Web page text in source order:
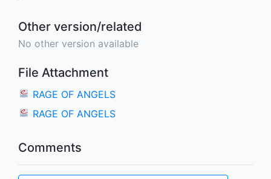
Other version/related
No other version available
File Attachment
RAGE OF ANGELS
RAGE OF ANGELS
Comments